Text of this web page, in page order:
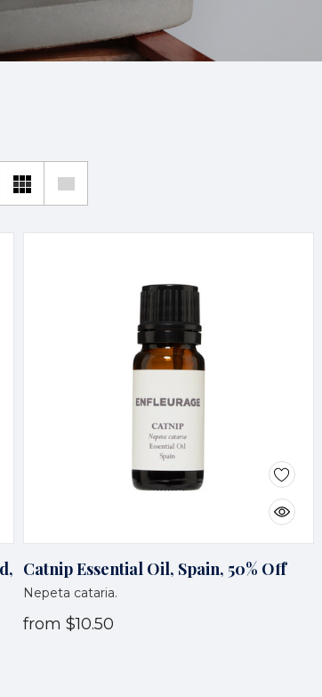
Catnip Essential Oil, Spain, 50% Off
Nepeta cataria.
from $10.50